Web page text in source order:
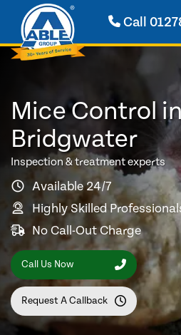
Call
Mice Control
Bridgwater
Inspection & treatment experts
Available 24/7
Highly Skilled
No Call-Out Charge
Call Us Now
Request A Callback